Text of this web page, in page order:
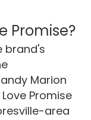
Promise?
brand's
Marion
Promise
area